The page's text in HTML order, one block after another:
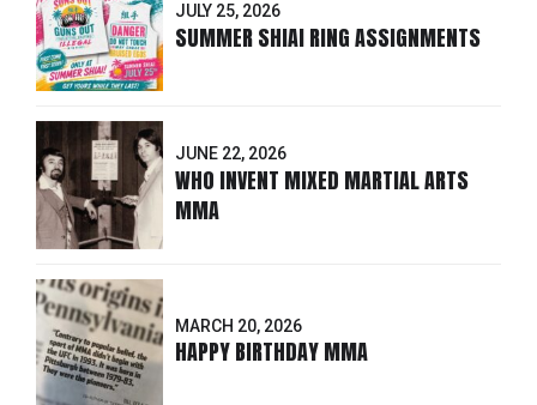
JULY 25, 2026
SUMMER SHIAI RING ASSIGNMENTS
JUNE 22, 2026
WHO INVENT MIXED MARTIAL ARTS
MMA
MARCH 20, 2026
HAPPY BIRTHDAY MMA